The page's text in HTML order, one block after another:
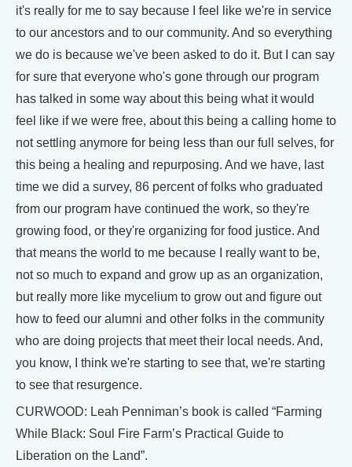
it's really for me to say because I feel like we're in service
to our ancestors and to our community. And so everything
we do is because we've been asked to do it. But I can say
for sure that everyone who's gone through our program
has talked in some way about this being what it would
feel like if we were free, about this being a calling home to
not settling anymore for being less than our full selves, for
this being a healing and repurposing. And we have, last
time we did a survey, 86 percent of folks who graduated
from our program have continued the work, so they're
growing food, or they're organizing for food justice. And
that means the world to me because I really want to be,
not so much to expand and grow up as an organization,
but really more like mycelium to grow out and figure out
how to feed our alumni and other folks in the community
who are doing projects that meet their local needs. And,
you know, I think we're starting to see that, we're starting
to see that resurgence.
CURWOOD: Leah Penniman’s book is called “Farming
While Black: Soul Fire Farm’s Practical Guide to
Liberation on the Land”.